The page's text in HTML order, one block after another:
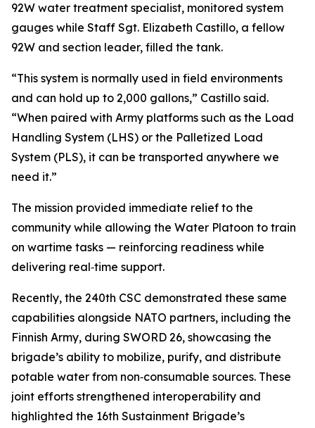
92W water treatment specialist, monitored system
gauges while Staff Sgt. Elizabeth Castillo, a fellow
92W and section leader, filled the tank.
“This system is normally used in field environments
and can hold up to 2,000 gallons,” Castillo said.
“When paired with Army platforms such as the Load
Handling System (LHS) or the Palletized Load
System (PLS), it can be transported anywhere we
need it.”
The mission provided immediate relief to the
community while allowing the Water Platoon to train
on wartime tasks — reinforcing readiness while
delivering real‑time support.
Recently, the 240th CSC demonstrated these same
capabilities alongside NATO partners, including the
Finnish Army, during SWORD 26, showcasing the
brigade’s ability to mobilize, purify, and distribute
potable water from non‑consumable sources. These
joint efforts strengthened interoperability and
highlighted the 16th Sustainment Brigade’s